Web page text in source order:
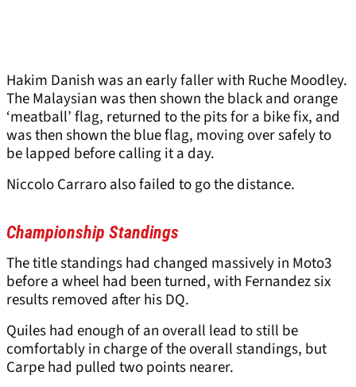
Hakim Danish was an early faller with Ruche Moodley.
The Malaysian was then shown the black and orange
‘meatball’ flag, returned to the pits for a bike fix, and
was then shown the blue flag, moving over safely to
be lapped before calling it a day.
Niccolo Carraro also failed to go the distance.
Championship Standings
The title standings had changed massively in Moto3
before a wheel had been turned, with Fernandez six
results removed after his DQ.
Quiles had enough of an overall lead to still be
comfortably in charge of the overall standings, but
Carpe had pulled two points nearer.